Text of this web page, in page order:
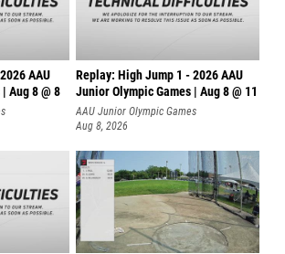
AAU
Aug 8 @ 8
Replay: High Jump 1 - 2026 AAU
Junior Olympic Games | Aug 8 @ 11
AAU Junior Olympic Games
Aug 8, 2026